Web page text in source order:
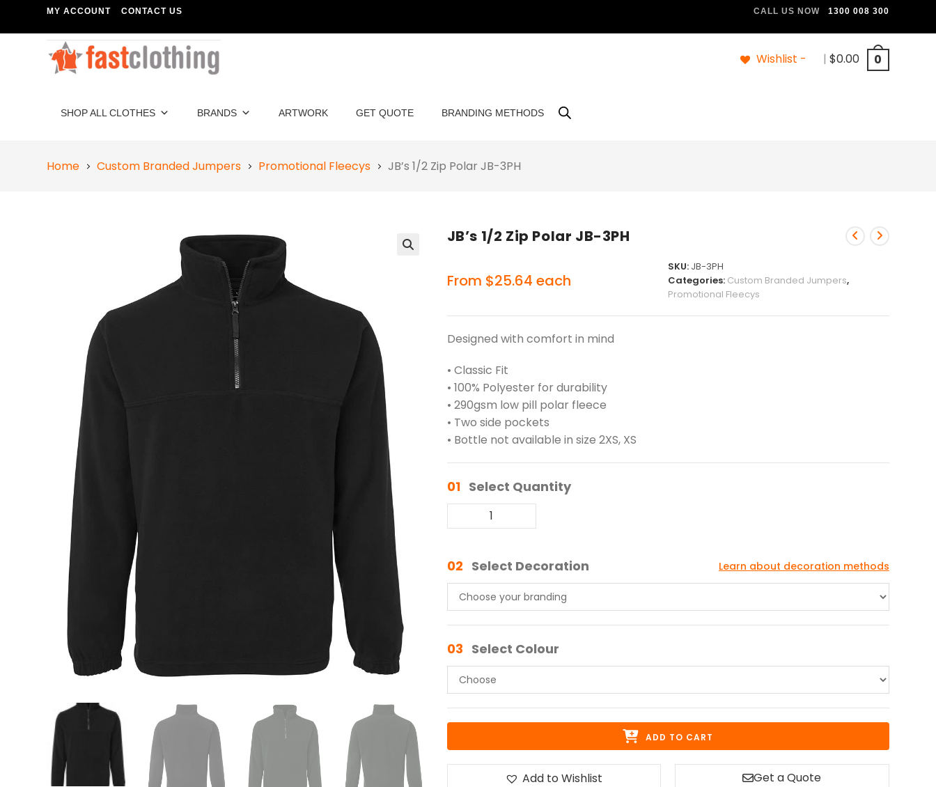
MY ACCOUNT CONTACT US CALL US NOW 1300 008 300
Wishlist - | $0.00 0
SHOP ALL CLOTHES BRANDS ARTWORK GET QUOTE BRANDING METHODS
Home Custom Branded Jumpers Promotional Fleecys JB’s 1/2 Zip Polar JB-3PH
JB’s 1/2 Zip Polar JB-3PH
From $25.64 each
SKU: JB-3PH
Categories: Custom Branded Jumpers,
Promotional Fleecys
Designed with comfort in mind
• Classic Fit
• 100% Polyester for durability
• 290gsm low pill polar fleece
• Two side pockets
• Bottle not available in size 2XS, XS
01 Select Quantity
02 Select Decoration Learn about decoration methods
03 Select Colour
ADD TO CART
Add to Wishlist Get a Quote